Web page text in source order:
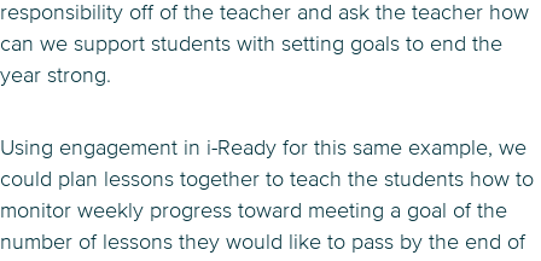
responsibility off of the teacher and ask the teacher how
can we support students with setting goals to end the
year strong.
Using engagement in i-Ready for this same example, we
could plan lessons together to teach the students how to
monitor weekly progress toward meeting a goal of the
number of lessons they would like to pass by the end of